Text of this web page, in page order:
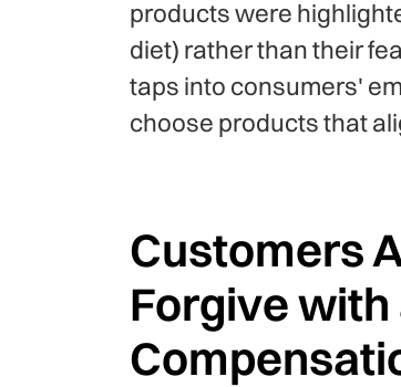
products were
diet) rather than their
taps into consumers'
choose products that
Customers
Forgive